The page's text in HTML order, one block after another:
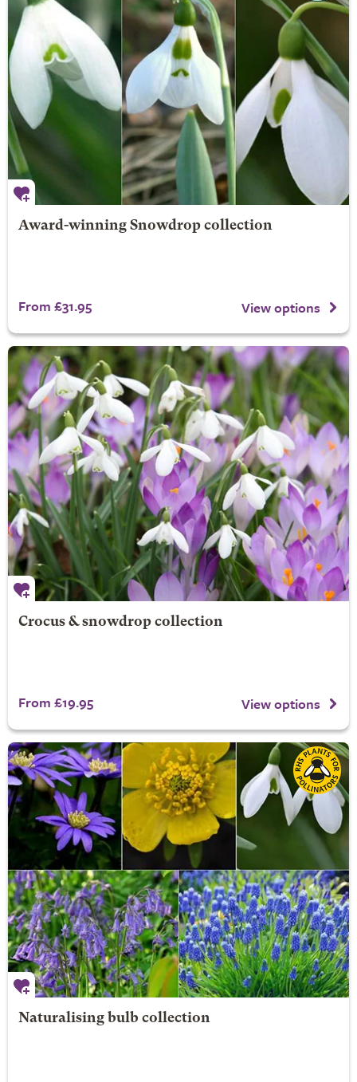
Award-winning Snowdrop collection
From £31.95 View options
Crocus & snowdrop collection
From £19.95 View options
Naturalising bulb collection